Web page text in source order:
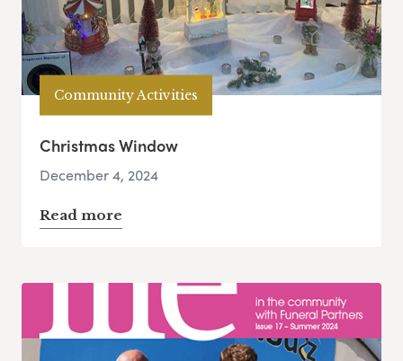
Community Activities
Christmas Window
December 4, 2024
Read more